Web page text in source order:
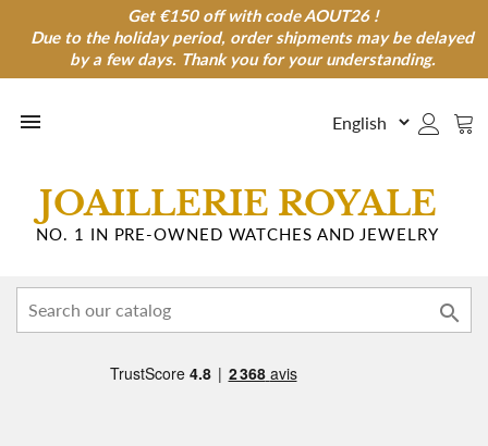
Get €150 off with code AOUT26 !
Due to the holiday period, order shipments may be delayed
by a few days. Thank you for your understanding.
Get €150 off with code AOUT26 !
Due to the holiday period, order shipments may be
delayed by a few days. Thank you for your understanding.

JOAILLERIE ROYALE
NO. 1 IN PRE-OWNED WATCHES AND JEWELRY
